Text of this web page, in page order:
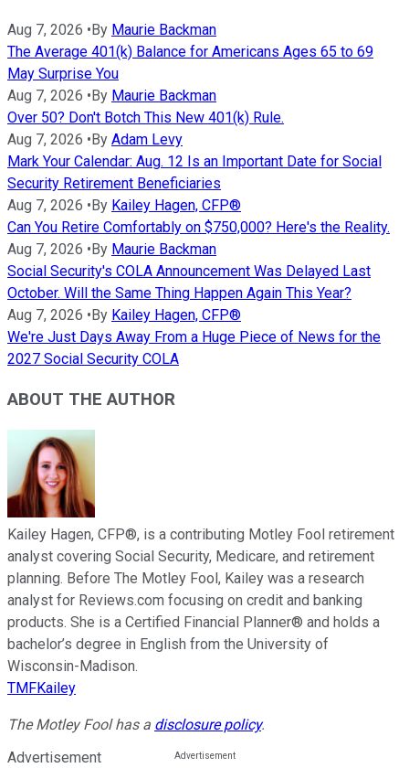
Aug 7, 2026 •By Maurie Backman
The Average 401(k) Balance for Americans Ages 65 to 69
May Surprise You
Aug 7, 2026 •By Maurie Backman
Over 50? Don't Botch This New 401(k) Rule.
Aug 7, 2026 •By Adam Levy
Mark Your Calendar: Aug. 12 Is an Important Date for Social
Security Retirement Beneficiaries
Aug 7, 2026 •By Kailey Hagen, CFP®
Can You Retire Comfortably on $750,000? Here's the Reality.
Aug 7, 2026 •By Maurie Backman
Social Security's COLA Announcement Was Delayed Last
October. Will the Same Thing Happen Again This Year?
Aug 7, 2026 •By Kailey Hagen, CFP®
We're Just Days Away From a Huge Piece of News for the
2027 Social Security COLA
ABOUT THE AUTHOR
Kailey Hagen, CFP®, is a contributing Motley Fool retirement
analyst covering Social Security, Medicare, and retirement
planning. Before The Motley Fool, Kailey was a research
analyst for Reviews.com focusing on credit and banking
products. She is a Certified Financial Planner® and holds a
bachelor’s degree in English from the University of
Wisconsin-Madison.
TMFKailey
The Motley Fool has a disclosure policy.
Advertisement